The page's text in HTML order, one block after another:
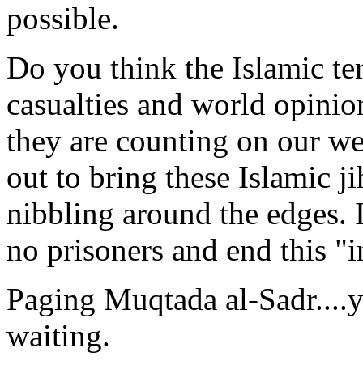
possible.
Do you think the Islamic
casualties and world
they are counting on our
out to bring these Islamic
nibbling around the edges.
no prisoners and end this
Paging Muqtada al-
waiting.